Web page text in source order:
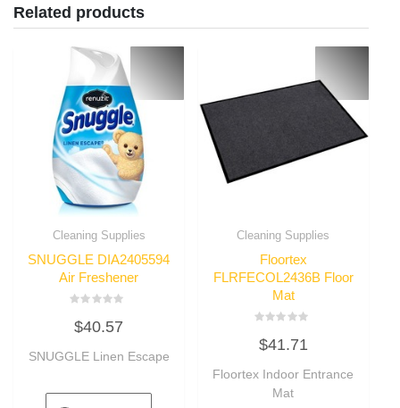
Related products
Cleaning Supplies
SNUGGLE DIA2405594
Air Freshener
0
out
5
$40.57
SNUGGLE Linen Escape
Cleaning Supplies
Floortex
FLRFECOL2436B Floor
Mat
0
out
5
$41.71
Floortex Indoor Entrance
Mat